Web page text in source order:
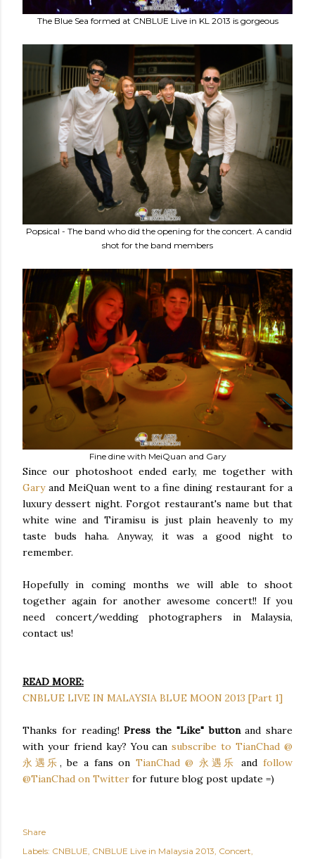
The Blue Sea formed at CNBLUE Live in KL 2013 is gorgeous
Popsical - The band who did the opening for the concert. A candid
shot for the band members
Fine dine with MeiQuan and Gary
Since our photoshoot ended early, me together with
Garyand MeiQuan went to a fine dining restaurant for a
luxury dessert night. Forgot restaurant's name but that
white wine and Tiramisu is just plain heavenly to my
taste buds haha. Anyway, it was a good night to
remember.
Hopefully in coming months we will able to shoot
together again for another awesome concert!! If you
need concert/wedding photographers in Malaysia,
contact us!
READ MORE:
CNBLUE LIVE IN MALAYSIA BLUE MOON 2013 [Part 1]
Thanks for reading!Press the "Like" buttonand share
with your friend kay? You can subscribe to TianChad @
永遇乐 , be a fans on TianChad @ 永遇乐 andfollow
@TianChad on Twitter for future blog post update =)
Share
Labels: CNBLUE CNBLUE Live in Malaysia 2013 Concert